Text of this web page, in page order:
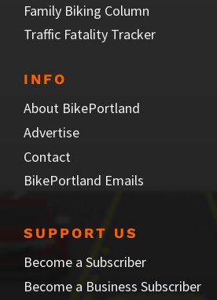
Family Biking Column
Traffic Fatality Tracker
INFO
About BikePortland
Advertise
Contact
BikePortland Emails
SUPPORT US
Become a Subscriber
Become a Business Subscriber